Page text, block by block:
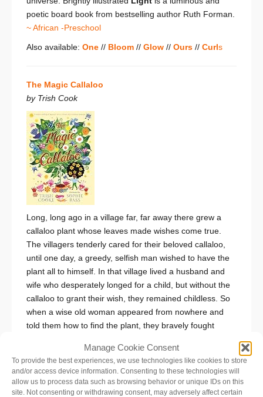
Manage Cookie Consent
To provide the best experiences, we use technologies like cookies to store
and/or access device information. Consenting to these technologies will
allow us to process data such as browsing behavior or unique IDs on this
site. Not consenting or withdrawing consent, may adversely affect certain
poetic board book from bestselling author Ruth Forman.
~ African -Preschool
Also available: One // Bloom // Glow // Ours // Curls
The Magic Callaloo
by Trish Cook
Long, long ago in a village far, far away there grew a
callaloo plant whose leaves made wishes come true.
The villagers tenderly cared for their beloved callaloo,
until one day, a greedy, selfish man wished to have the
plant all to himself. In that village lived a husband and
wife who desperately longed for a child, but without the
callaloo to grant their wish, they remained childless. So
when a wise old woman appeared from nowhere and
told them how to find the plant, they bravely fought
remaining leaf, and their wish for a child finally came
true. But as often happens in tales of magic, wishes are
only the beginning… Set in a vibrant Caribbean
landscape,The Magic of Callaloois a modern retelling